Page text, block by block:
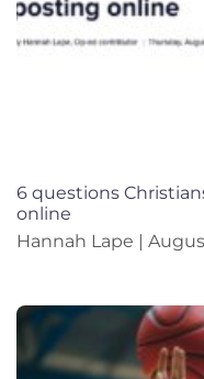
6 questions
online
Hannah Lape